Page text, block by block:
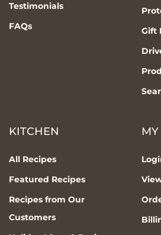
Testimonials
FAQs
Gift
KITCHEN
All Recipes
Featured Recipes
Recipes from Our
Customers